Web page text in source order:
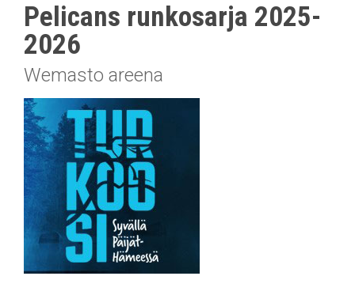
Pelicans runkosarja 2025-
2026
Wemasto areena